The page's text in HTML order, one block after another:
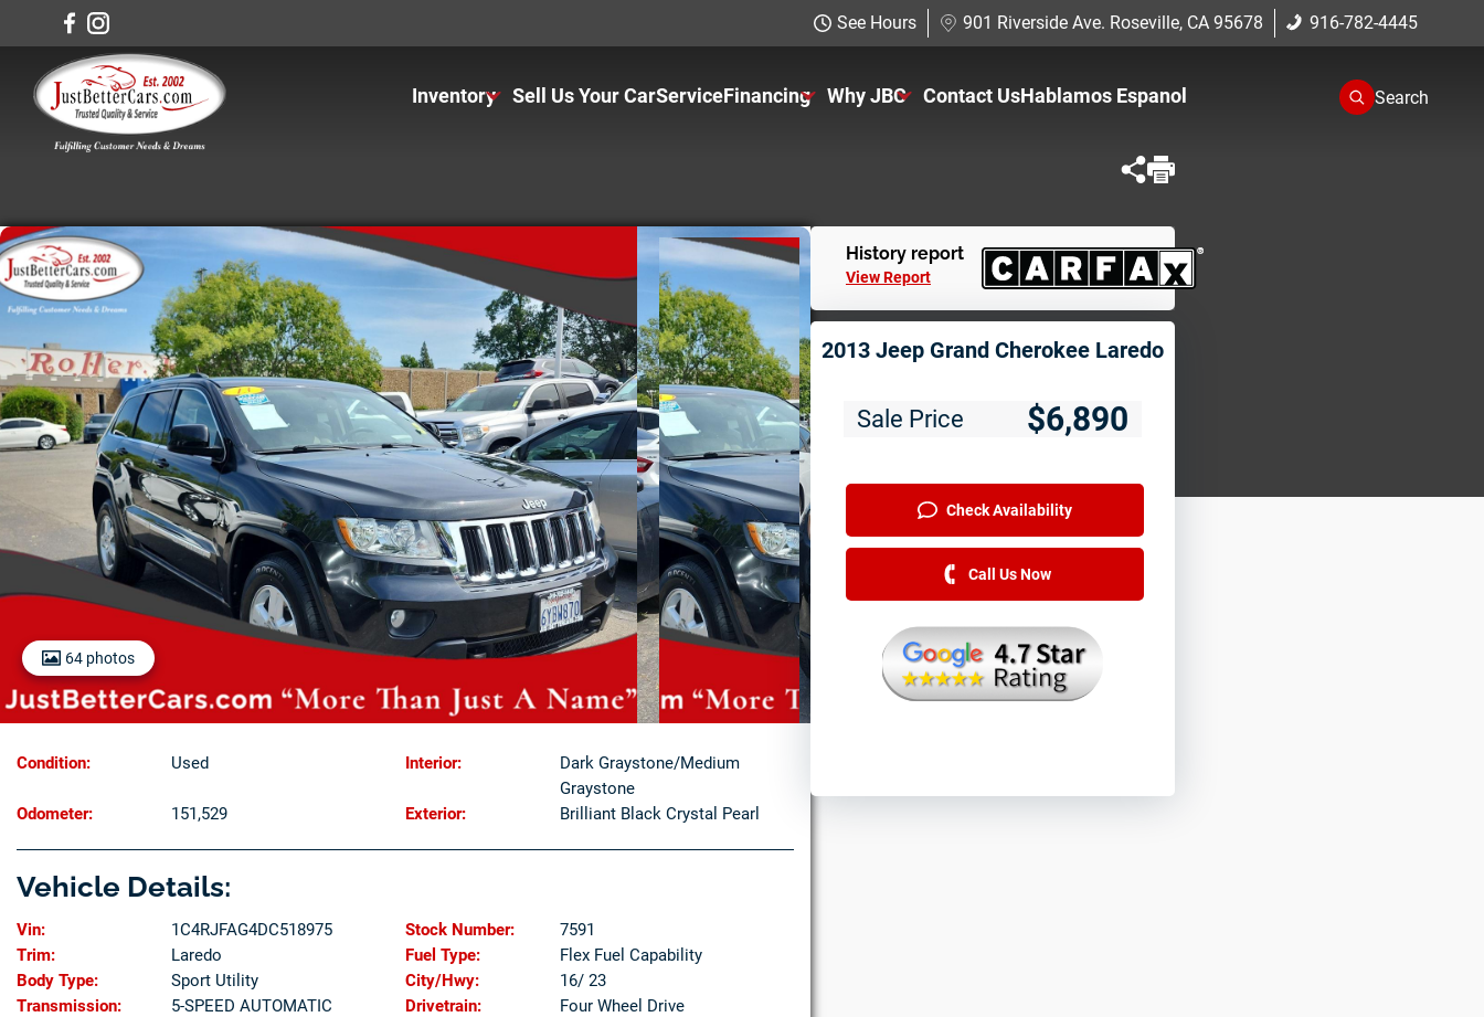
See Hours 901 Riverside Ave. Roseville, CA 95678 916-782-4445
Inventory
View Trucks
View SUVS
Under $11K
Sell Us Your CarServiceFinancing Why JBC
Charitable Giving
Contact UsHablamos Espanol Search
64 photos
Condition: Used Interior:
Dark Graystone/Medium
Graystone
Odometer:
151,529 Exterior: Brilliant Black Crystal Pearl
Vehicle Details:
Vin: 1C4RJFAG4DC518975 Stock Number:
7591
Trim:
Laredo Fuel Type:
Flex Fuel Capability
Body Type:
Sport Utility City/Hwy:
16/ 23
Transmission:
5-SPEED AUTOMATIC
Drivetrain: Four Wheel Drive
2013 Jeep Grand Cherokee Laredo
Sale Price $6,890
Check Availability
Call Us Now
History report
View Report